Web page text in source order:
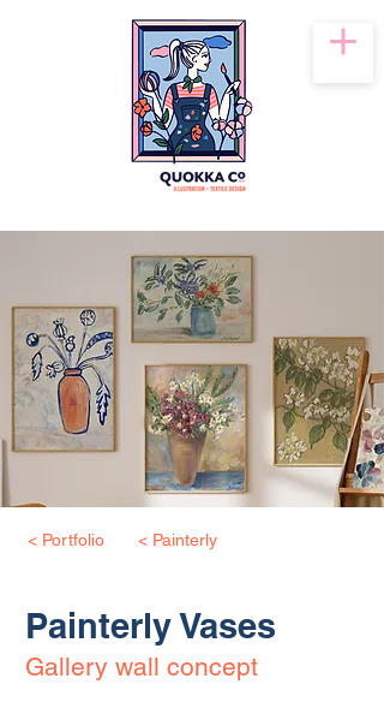
< Portfolio < Painterly
Painterly Vases
Gallery wall concept